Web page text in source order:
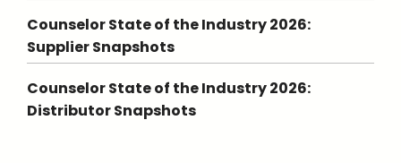
Counselor State of the Industry 2026:
Supplier Snapshots
Counselor State of the Industry 2026:
Distributor Snapshots